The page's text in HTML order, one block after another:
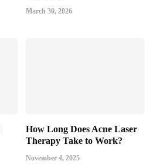
March 30, 2026
How Long Does Acne Laser
Therapy Take to Work?
November 4, 2025